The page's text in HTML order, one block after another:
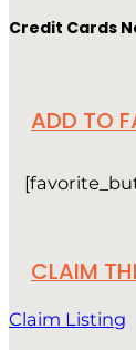
Credit Cards
ADD TO
CLAIM
Claim Listing